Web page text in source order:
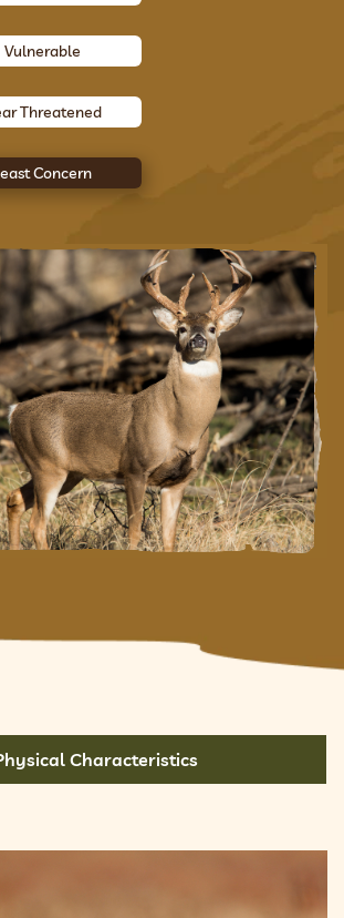
Vulnerable
Threatened
Concern
Characteristics